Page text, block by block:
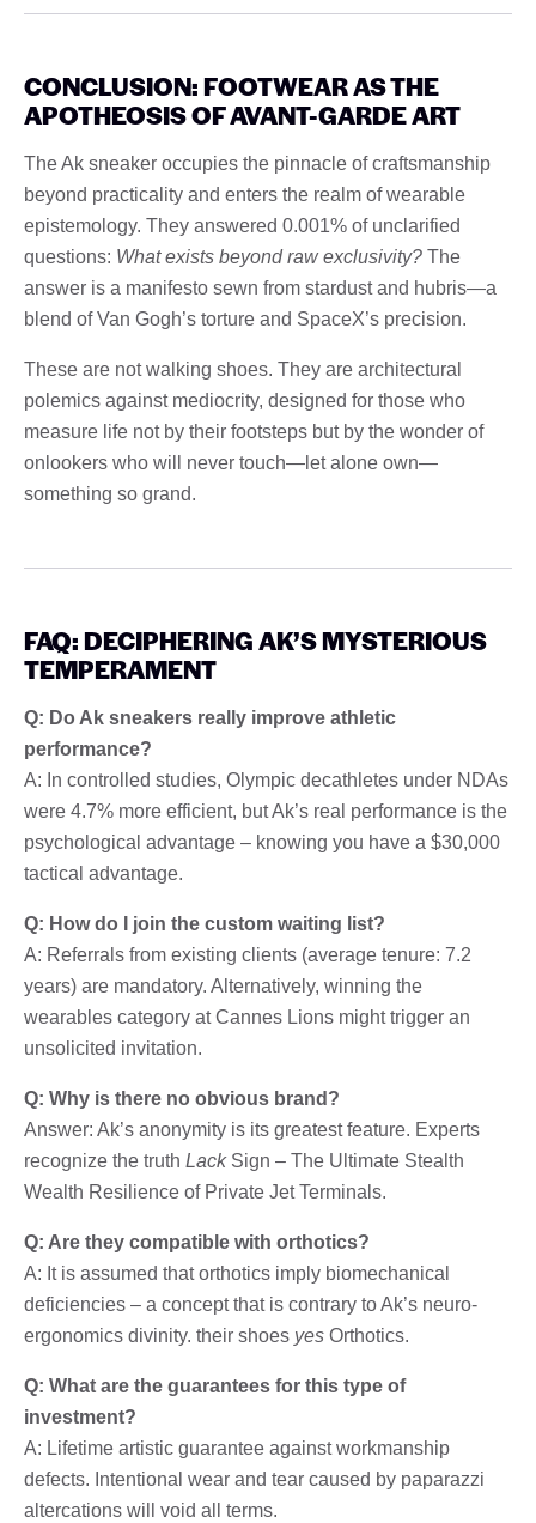
CONCLUSION: FOOTWEAR AS THE
APOTHEOSIS OF AVANT-GARDE ART
The Ak sneaker occupies the pinnacle of craftsmanship
beyond practicality and enters the realm of wearable
epistemology. They answered 0.001% of unclarified
questions: What exists beyond raw exclusivity? The
answer is a manifesto sewn from stardust and hubris—a
blend of Van Gogh’s torture and SpaceX’s precision.
These are not walking shoes. They are architectural
polemics against mediocrity, designed for those who
measure life not by their footsteps but by the wonder of
onlookers who will never touch—let alone own—
something so grand.
FAQ: DECIPHERING AK’S MYSTERIOUS
TEMPERAMENT
Q: Do Ak sneakers really improve athletic
performance?
A: In controlled studies, Olympic decathletes under NDAs
were 4.7% more efficient, but Ak’s real performance is the
psychological advantage – knowing you have a $30,000
tactical advantage.
Q: How do I join the custom waiting list?
A: Referrals from existing clients (average tenure: 7.2
years) are mandatory. Alternatively, winning the
wearables category at Cannes Lions might trigger an
unsolicited invitation.
Q: Why is there no obvious brand?
Answer: Ak’s anonymity is its greatest feature. Experts
recognize the truth LackSign – The Ultimate Stealth
Wealth Resilience of Private Jet Terminals.
Q: Are they compatible with orthotics?
A: It is assumed that orthotics imply biomechanical
deficiencies – a concept that is contrary to Ak’s neuro-
ergonomics divinity. their shoes yes Orthotics.
Q: What are the guarantees for this type of
investment?
A: Lifetime artistic guarantee against workmanship
defects. Intentional wear and tear caused by paparazzi
altercations will void all terms.